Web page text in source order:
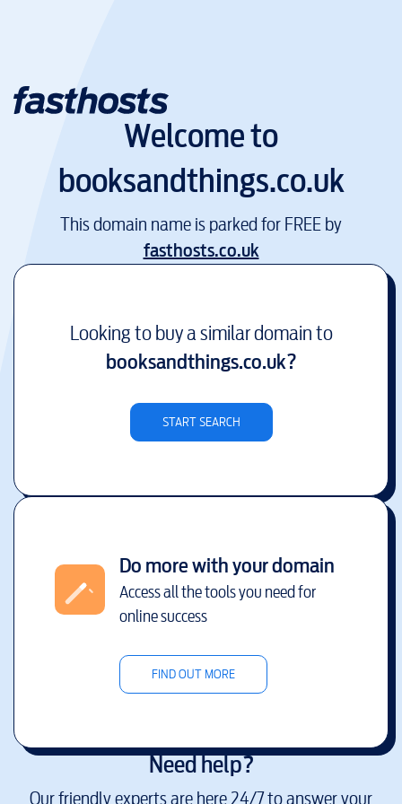
Welcome to
booksandthings.co.uk
This domain name is parked for FREE by
fasthosts.co.uk
Looking to buy a similar domain to
booksandthings.co.uk?
START SEARCH
Do more with your domain
Access all the tools you need for
online success
FIND OUT MORE
Need help?